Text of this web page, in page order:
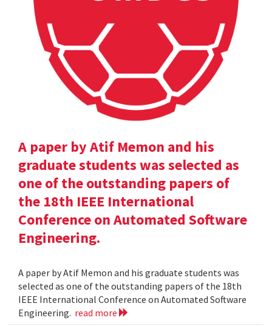
A paper by Atif Memon and his
graduate students was selected as
one of the outstanding papers of
the 18th IEEE International
Conference on Automated Software
Engineering.
A paper by Atif Memon and his graduate students was
selected as one of the outstanding papers of the 18th
IEEE International Conference on Automated Software
Engineering. read more